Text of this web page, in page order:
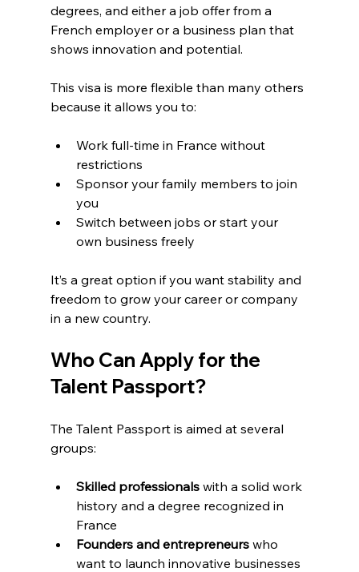
degrees, and either a job offer from a
French employer or a business plan that
shows innovation and potential.
This visa is more flexible than many others
because it allows you to:
Work full-time in France without
restrictions
Sponsor your family members to join
you
Switch between jobs or start your
own business freely
It’s a great option if you want stability and
freedom to grow your career or company
in a new country.
Who Can Apply for the
Talent Passport?
The Talent Passport is aimed at several
groups:
Skilled professionals with a solid work
history and a degree recognized in
France
Founders and entrepreneurs who
want to launch innovative businesses